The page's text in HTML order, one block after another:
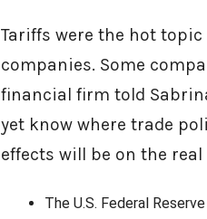
Tariffs were the hot
companies. Some
financial firm told
yet know where trade
effects will be on the real
The U.S. Federal